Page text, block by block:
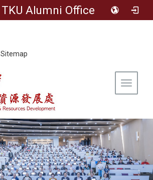
TKU Alumni Office
Sitemap
Toggle